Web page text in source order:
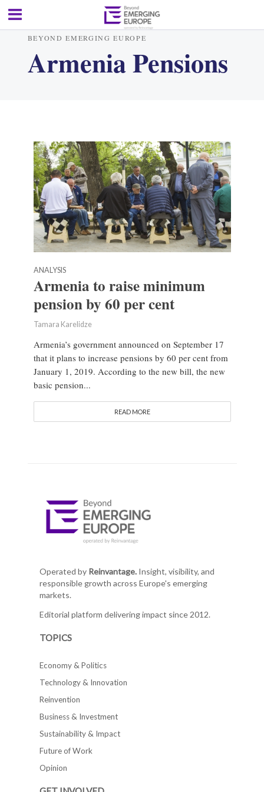
BEYOND EMERGING EUROPE
Armenia Pensions
ANALYSIS
Armenia to raise minimum
pension by 60 per cent
Tamara Karelidze
Armenia’s government announced on September 17
that it plans to increase pensions by 60 per cent from
January 1, 2019. According to the new bill, the new
basic pension...
READ MORE
Operated by Reinvantage.Insight, visibility, and
responsible growth across Europe's emerging
markets.
Editorial platform delivering impact since 2012.
TOPICS
Economy & Politics
Technology & Innovation
Reinvention
Business & Investment
Sustainability & Impact
Future of Work
Opinion